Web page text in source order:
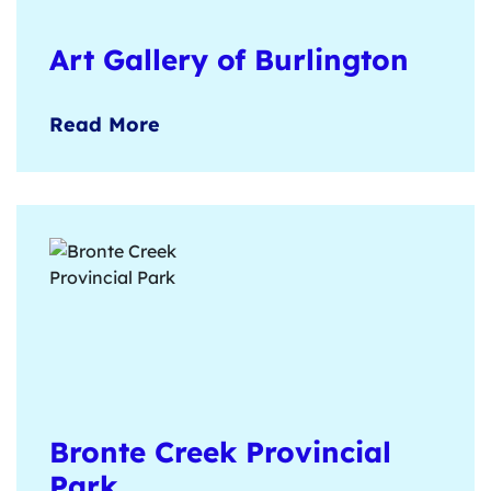
Art Gallery of Burlington
on-site artisan shop, and hands-on clay
Learn morehere.
Read More
Bronte Creek Provincial